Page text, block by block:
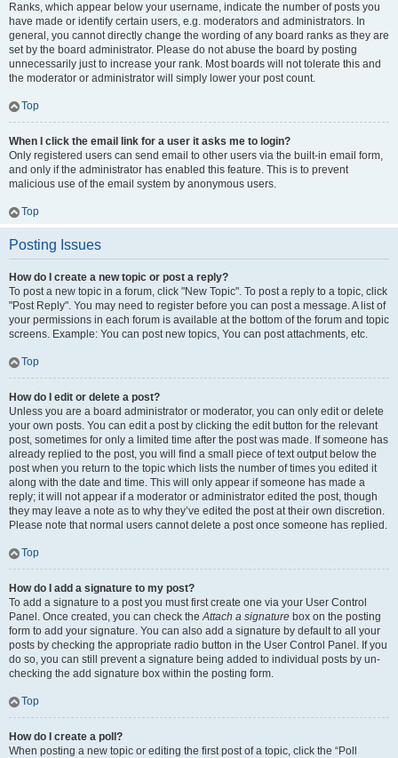
Ranks, which appear below your username, indicate the number of posts you
have made or identify certain users, e.g. moderators and administrators. In
general, you cannot directly change the wording of any board ranks as they are
set by the board administrator. Please do not abuse the board by posting
unnecessarily just to increase your rank. Most boards will not tolerate this and
the moderator or administrator will simply lower your post count.
Top
When I click the email link for a user it asks me to login?
Only registered users can send email to other users via the built-in email form,
and only if the administrator has enabled this feature. This is to prevent
malicious use of the email system by anonymous users.
Top
Posting Issues
How do I create a new topic or post a reply?
To post a new topic in a forum, click "New Topic". To post a reply to a topic, click
"Post Reply". You may need to register before you can post a message. A list of
your permissions in each forum is available at the bottom of the forum and topic
screens. Example: You can post new topics, You can post attachments, etc.
Top
How do I edit or delete a post?
Unless you are a board administrator or moderator, you can only edit or delete
your own posts. You can edit a post by clicking the edit button for the relevant
post, sometimes for only a limited time after the post was made. If someone has
already replied to the post, you will find a small piece of text output below the
post when you return to the topic which lists the number of times you edited it
along with the date and time. This will only appear if someone has made a
reply; it will not appear if a moderator or administrator edited the post, though
they may leave a note as to why they’ve edited the post at their own discretion.
Please note that normal users cannot delete a post once someone has replied.
Top
How do I add a signature to my post?
To add a signature to a post you must first create one via your User Control
Panel. Once created, you can check theAttach a signature box on the posting
form to add your signature. You can also add a signature by default to all your
posts by checking the appropriate radio button in the User Control Panel. If you
do so, you can still prevent a signature being added to individual posts by un-
checking the add signature box within the posting form.
Top
How do I create a poll?
When posting a new topic or editing the first post of a topic, click the “Poll